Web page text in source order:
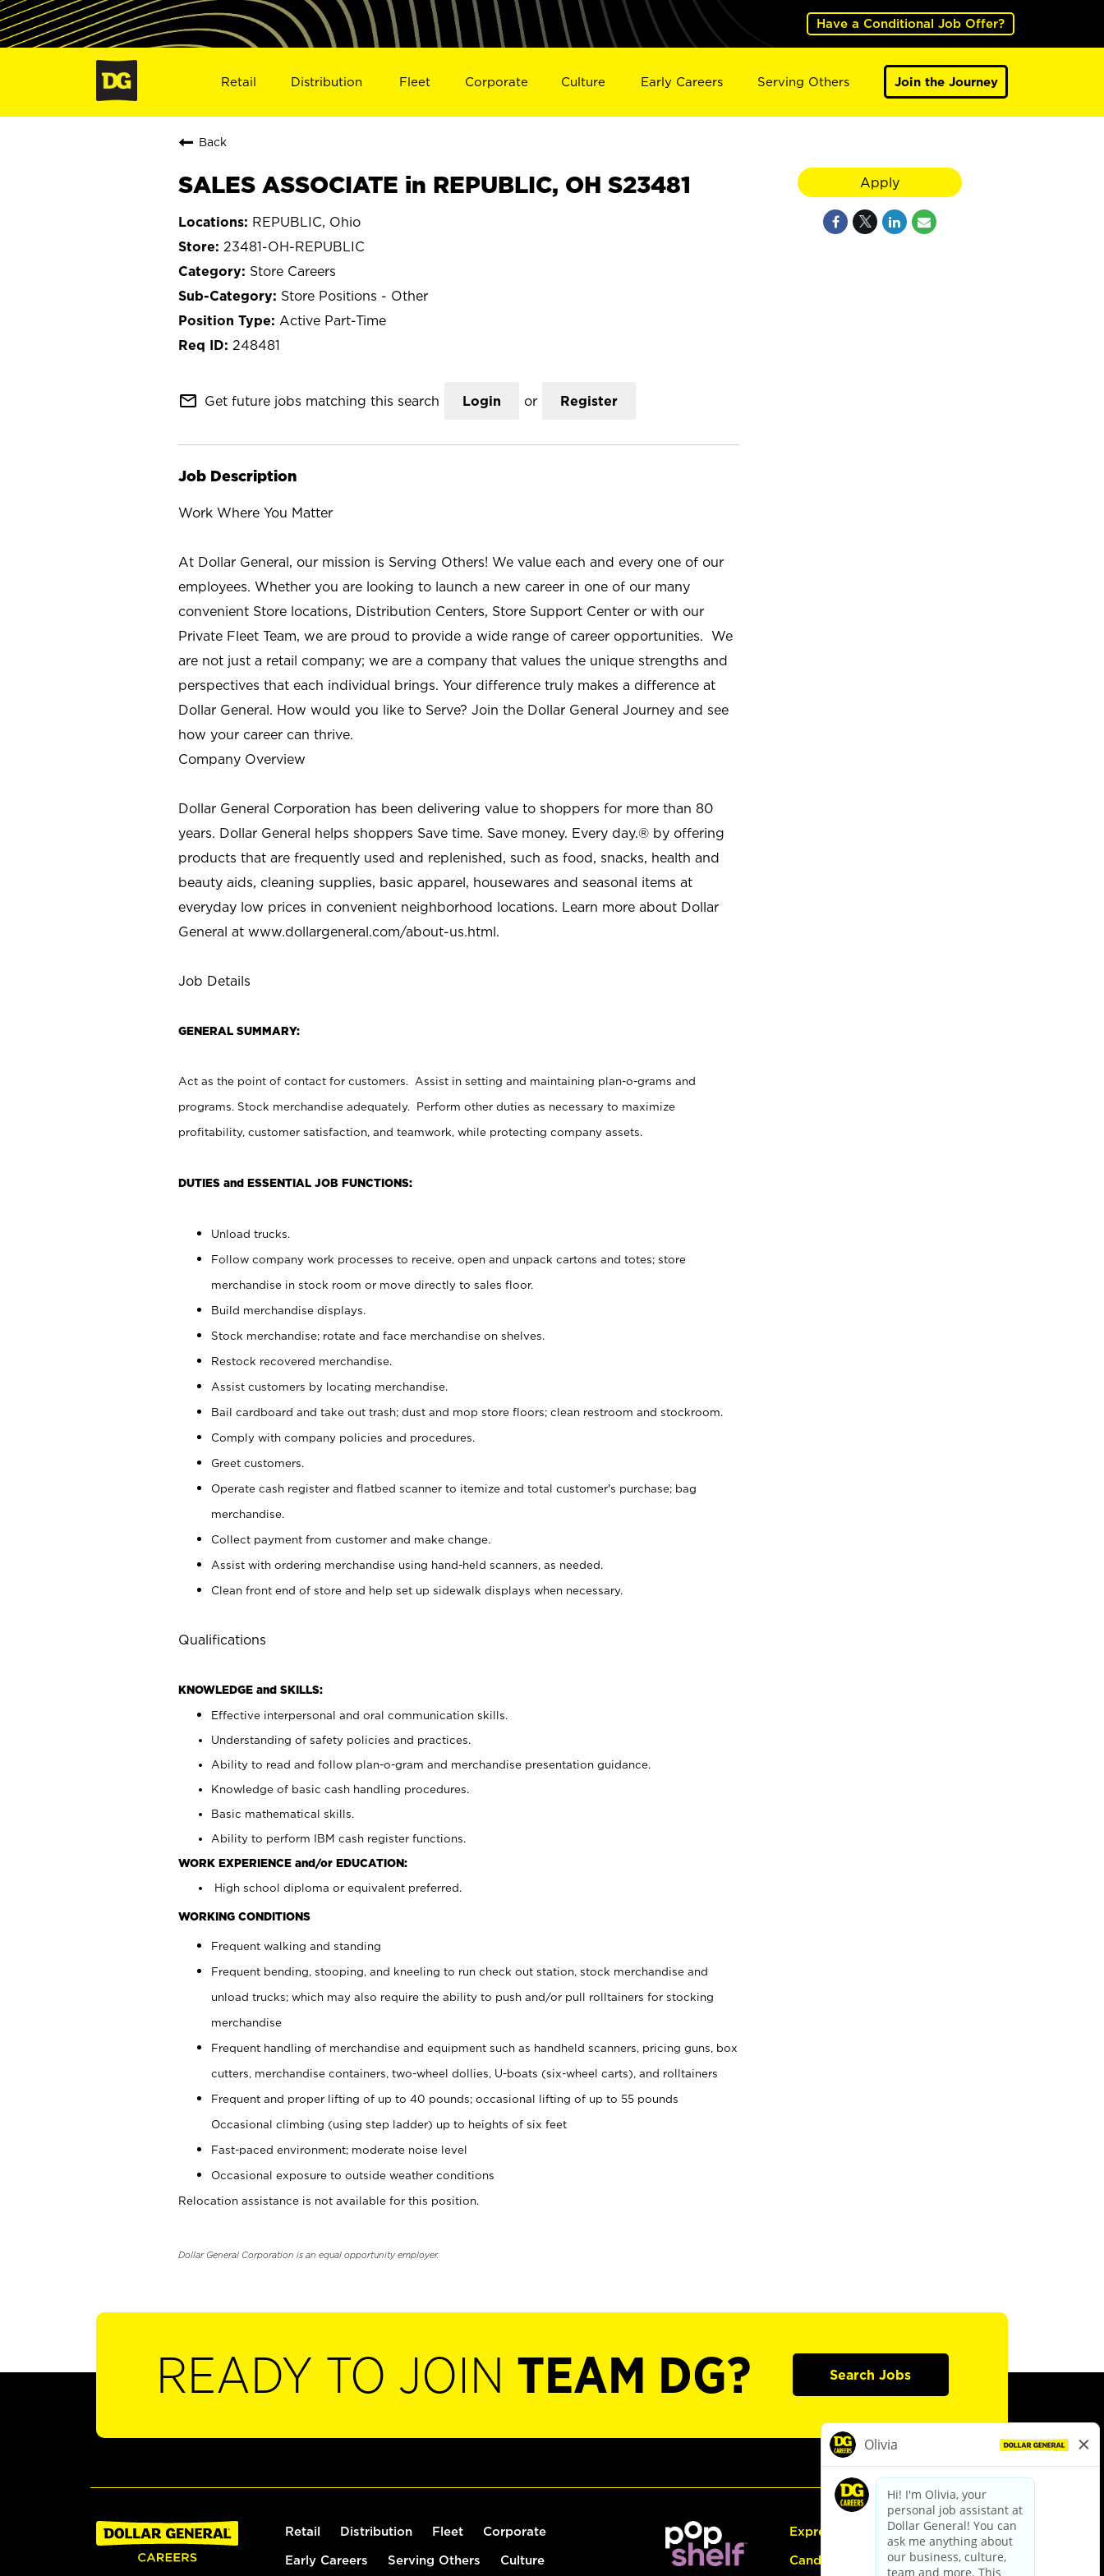
Have a Conditional Job Offer?
Retail Distribution Fleet Corporate Culture Early Careers Serving Others Join the Journey
Back
SALES ASSOCIATE in REPUBLIC, OH S23481
REPUBLIC, Ohio
23481-OH-REPUBLIC
Store Careers
Store Positions - Other
Active Part-Time
248481
mail_outline Get future jobs matching this search Login or Register
Job Description
Work Where You Matter
At Dollar General, our mission is Serving Others! We value each and every one of our
employees. Whether you are looking to launch a new career in one of our many
convenient Store locations, Distribution Centers, Store Support Center or with our
Private Fleet Team, we are proud to provide a wide range of career opportunities. We
are not just a retail company; we are a company that values the unique strengths and
perspectives that each individual brings. Your difference truly makes a difference at
Dollar General. How would you like to Serve? Join the Dollar General Journey and see
how your career can thrive.
Company Overview
Dollar General Corporation has been delivering value to shoppers for more than 80
years. Dollar General helps shoppers Save time. Save money. Every day.® by offering
products that are frequently used and replenished, such as food, snacks, health and
beauty aids, cleaning supplies, basic apparel, housewares and seasonal items at
everyday low prices in convenient neighborhood locations. Learn more about Dollar
General at www.dollargeneral.com/about-us.html.
Job Details
GENERAL SUMMARY:
Act as the point of contact for customers. Assist in setting and maintaining plan-o-grams and
programs. Stock merchandise adequately. Perform other duties as necessary to maximize
profitability, customer satisfaction, and teamwork, while protecting company assets.
DUTIES and ESSENTIAL JOB FUNCTIONS:
Unload trucks.
Follow company work processes to receive, open and unpack cartons and totes; store
merchandise in stock room or move directly to sales floor.
Build merchandise displays.
Stock merchandise; rotate and face merchandise on shelves.
Restock recovered merchandise.
Assist customers by locating merchandise.
Bail cardboard and take out trash; dust and mop store floors; clean restroom and stockroom.
Comply with company policies and procedures.
Greet customers.
Operate cash register and flatbed scanner to itemize and total customer's purchase; bag
merchandise.
Collect payment from customer and make change.
Assist with ordering merchandise using hand-held scanners, as needed.
Clean front end of store and help set up sidewalk displays when necessary.
Qualifications
KNOWLEDGE and SKILLS:
Effective interpersonal and oral communication skills.
Understanding of safety policies and practices.
Ability to read and follow plan-o-gram and merchandise presentation guidance.
Knowledge of basic cash handling procedures.
Basic mathematical skills.
Ability to perform IBM cash register functions.
WORK EXPERIENCE and/or EDUCATION:
High school diploma or equivalent preferred.
WORKING CONDITIONS
Frequent walking and standing
Frequent bending, stooping, and kneeling to run check out station, stock merchandise and
unload trucks; which may also require the ability to push and/or pull rolltainers for stocking
merchandise
Frequent handling of merchandise and equipment such as handheld scanners, pricing guns, box
cutters, merchandise containers, two-wheel dollies, U-boats (six-wheel carts), and rolltainers
Frequent and proper lifting of up to 40 pounds; occasional lifting of up to 55 pounds
Occasional climbing (using step ladder) up to heights of six feet
Fast-paced environment; moderate noise level
Occasional exposure to outside weather conditions
Relocation assistance is not available for this position.
Dollar General Corporation is an equal opportunity employer.
Apply
READY TO JOIN TEAM DG? Search Jobs
Retail Distribution Fleet Corporate
Early Careers Serving Others Culture
Express Hiring
Candidate Guide: